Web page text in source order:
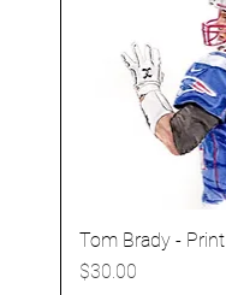
Tom Brady - Print
Price
$30.00